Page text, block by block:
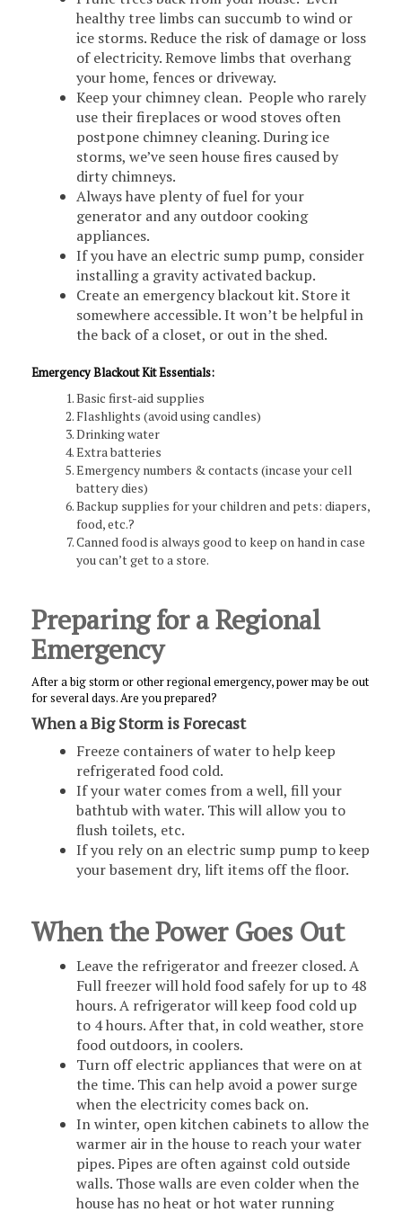
healthy tree limbs can succumb to wind or
ice storms. Reduce the risk of damage or loss
of electricity. Remove limbs that overhang
your home, fences or driveway.
Keep your chimney clean. People who rarely
use their fireplaces or wood stoves often
postpone chimney cleaning. During ice
storms, we’ve seen house fires caused by
dirty chimneys.
Always have plenty of fuel for your
generator and any outdoor cooking
appliances.
If you have an electric sump pump, consider
installing a gravity activated backup.
Create an emergency blackout kit. Store it
somewhere accessible. It won’t be helpful in
the back of a closet, or out in the shed.
Emergency Blackout Kit Essentials:
Basic first-aid supplies
Flashlights (avoid using candles)
Drinking water
Extra batteries
Emergency numbers & contacts (incase your cell
battery dies)
Backup supplies for your children and pets: diapers,
food, etc.?
Canned food is always good to keep on hand in case
you can’t get to a store.
Preparing for a Regional
Emergency
After a big storm or other regional emergency, power may be out
for several days. Are you prepared?
When a Big Storm is Forecast
Freeze containers of water to help keep
refrigerated food cold.
If your water comes from a well, fill your
bathtub with water. This will allow you to
flush toilets, etc.
If you rely on an electric sump pump to keep
your basement dry, lift items off the floor.
When the Power Goes Out
Leave the refrigerator and freezer closed. A
Full freezer will hold food safely for up to 48
hours. A refrigerator will keep food cold up
to 4 hours. After that, in cold weather, store
food outdoors, in coolers.
Turn off electric appliances that were on at
the time. This can help avoid a power surge
when the electricity comes back on.
In winter, open kitchen cabinets to allow the
warmer air in the house to reach your water
pipes. Pipes are often against cold outside
walls. Those walls are even colder when the
house has no heat or hot water running